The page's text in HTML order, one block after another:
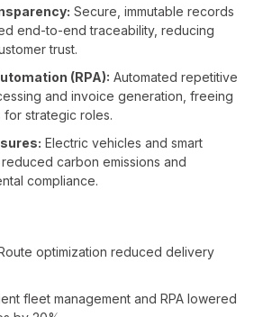
Secure, immutable records
end-to-end traceability, reducing
trust.
(RPA): Automated repetitive
and invoice generation, freeing
for strategic roles.
Electric vehicles and smart
carbon emissions and
compliance.
optimization reduced delivery
fleet management and RPA lowered